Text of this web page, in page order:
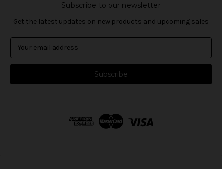
Subscribe to our newsletter
Get the latest updates on new products and upcoming sales
a
l